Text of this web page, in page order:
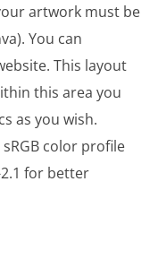
artwork must be
You can
This layout
this area you
as you wish.
color profile
2.1 for better